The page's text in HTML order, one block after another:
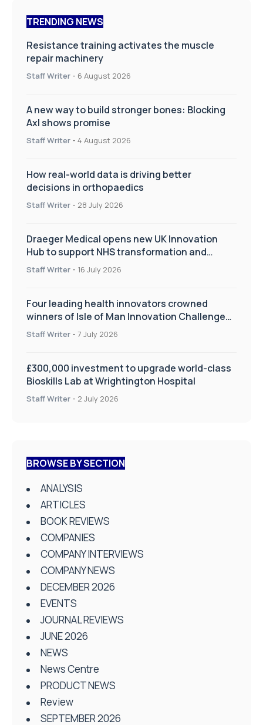
TRENDING NEWS
Resistance training activates the muscle
repair machinery
Staff Writer - 6 August 2026
A new way to build stronger bones: Blocking
Axl shows promise
Staff Writer - 4 August 2026
How real-world data is driving better
decisions in orthopaedics
Staff Writer - 28 July 2026
Draeger Medical opens new UK Innovation
Hub to support NHS transformation and
improve patient care
Staff Writer - 16 July 2026
Four leading health innovators crowned
winners of Isle of Man Innovation Challenge
on Health and Social Care
Staff Writer - 7 July 2026
£300,000 investment to upgrade world-class
Bioskills Lab at Wrightington Hospital
Staff Writer - 2 July 2026
BROWSE BY SECTION
ANALYSIS
ARTICLES
BOOK REVIEWS
COMPANIES
COMPANY INTERVIEWS
COMPANY NEWS
DECEMBER 2026
EVENTS
JOURNAL REVIEWS
JUNE 2026
NEWS
News Centre
PRODUCT NEWS
Review
SEPTEMBER 2026